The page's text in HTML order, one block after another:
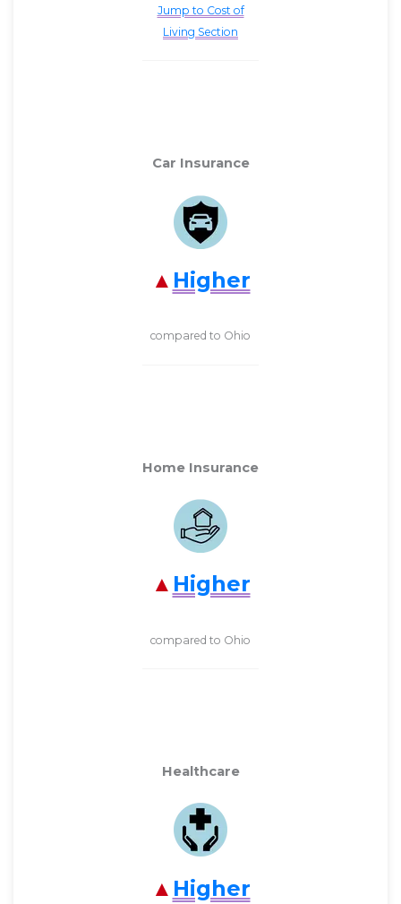
Jump to Cost of
Living Section
Car Insurance
Higher
compared to Ohio
Home Insurance
Higher
compared to Ohio
Healthcare
Higher